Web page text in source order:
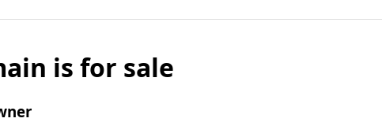
is for sale